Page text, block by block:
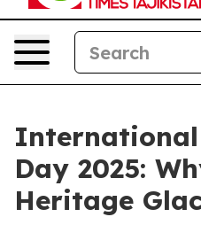
Day 2025:
Heritage